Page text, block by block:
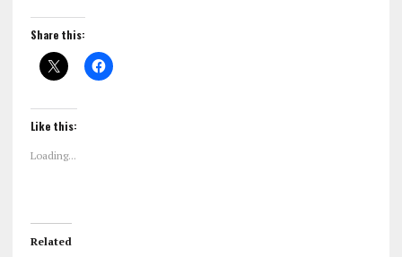
Share this:
Like this:
Loading...
Related